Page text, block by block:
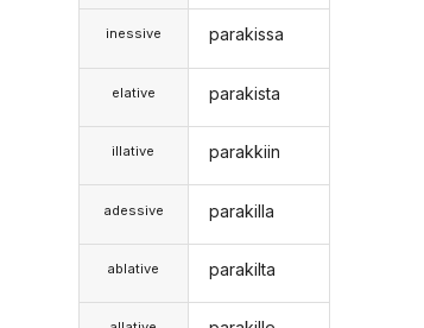
inessive
elative
illative
adessive
ablative
parakissa
parakista
parakkiin
parakilla
parakilta